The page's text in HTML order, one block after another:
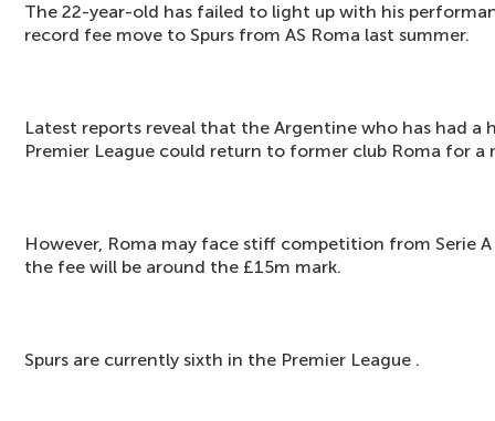
The 22-year-old has failed to light up with his
record fee move to Spurs from AS Roma last summer.
Latest reports reveal that the Argentine who has had a
Premier League could return to former club Roma for a
However, Roma may face stiff competition from Serie
the fee will be around the £15m mark.
Spurs are currently sixth in the Premier League .